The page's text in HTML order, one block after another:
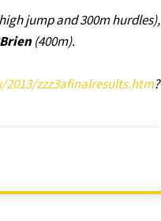
jump and 300m hurdles),
(400m).
zzz3afinalresults.htm?